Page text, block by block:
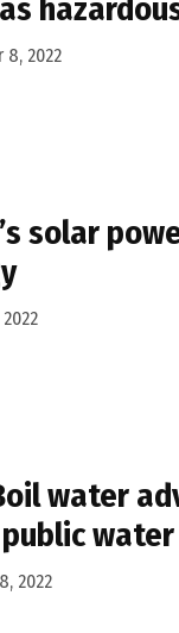
8, 2022
solar
water
water
2022